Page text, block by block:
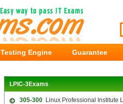
Testing Engine
Guarantee
LPIC-3Exams
305-300 Linux Professional Institute